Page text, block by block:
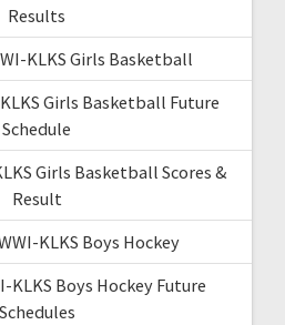
Results
KLKS Girls Basketball
Girls Basketball Future
Schedule
Girls Basketball Scores &
Result
KLKS Boys Hockey
KLKS Boys Hockey Future
Schedules